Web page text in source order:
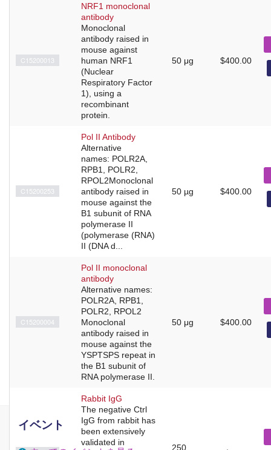
C15200013
NRF1 monoclonal
antibody
Monoclonal
antibody raised in
mouse against
human NRF1
(Nuclear
Respiratory Factor
1), using a
recombinant
protein.
50 μg $400.00
C15200253
Pol II Antibody
Alternative
names: POLR2A,
RPB1, POLR2,
RPOL2Monoclonal
antibody raised in
mouse against the
B1 subunit of RNA
polymerase II
(polymerase (RNA)
II (DNA d...
50 µg $400.00
C15200004
Pol II monoclonal
antibody
Alternative names:
POLR2A, RPB1,
POLR2, RPOL2
Monoclonal
antibody raised in
mouse against the
YSPTSPS repeat in
the B1 subunit of
RNA polymerase II.
50 μg $400.00
Rabbit IgG
The negative Ctrl
IgG from rabbit has
been extensively
validated in
250
イベント